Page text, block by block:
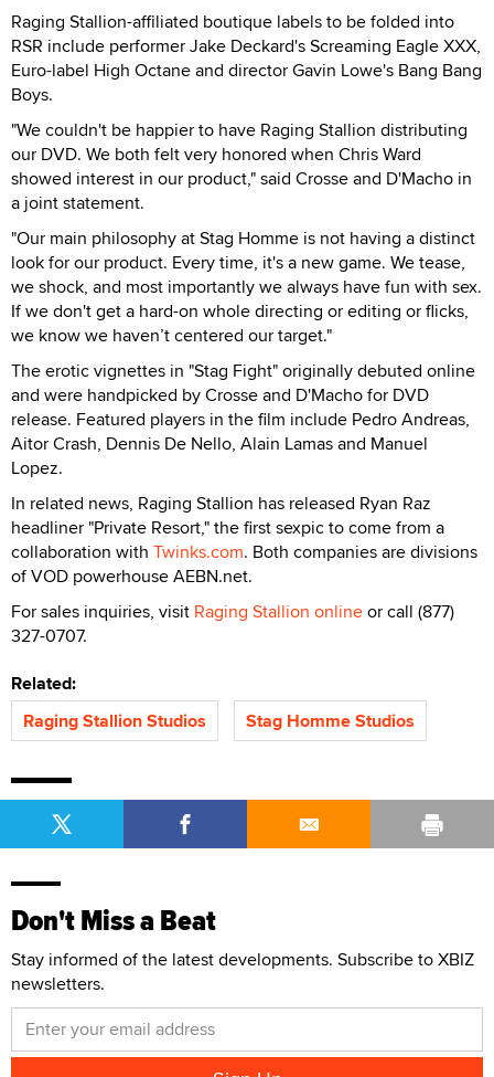
Raging Stallion-affiliated boutique labels to be folded into
RSR include performer Jake Deckard's Screaming Eagle XXX,
Euro-label High Octane and director Gavin Lowe's Bang Bang
Boys.
"We couldn't be happier to have Raging Stallion distributing
our DVD. We both felt very honored when Chris Ward
showed interest in our product," said Crosse and D'Macho in
a joint statement.
"Our main philosophy at Stag Homme is not having a distinct
look for our product. Every time, it's a new game. We tease,
we shock, and most importantly we always have fun with sex.
If we don't get a hard-on whole directing or editing or flicks,
we know we haven’t centered our target."
The erotic vignettes in "Stag Fight" originally debuted online
and were handpicked by Crosse and D'Macho for DVD
release. Featured players in the film include Pedro Andreas,
Aitor Crash, Dennis De Nello, Alain Lamas and Manuel
Lopez.
In related news, Raging Stallion has released Ryan Raz
headliner "Private Resort," the first sexpic to come from a
collaboration with Twinks.com. Both companies are divisions
of VOD powerhouse AEBN.net.
For sales inquiries, visit Raging Stallion onlineor call (877)
327-0707.
Related:
Raging Stallion Studios
Stag Homme Studios
Don't Miss a Beat
Stay informed of the latest developments. Subscribe to XBIZ
newsletters.